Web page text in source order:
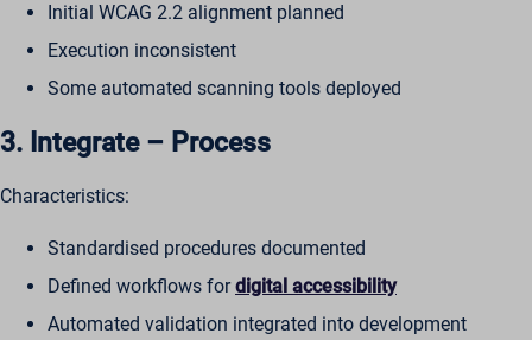
Initial WCAG 2.2 alignment planned
Execution inconsistent
Some automated scanning tools deployed
3. Integrate – Process
Characteristics:
Standardised procedures documented
Defined workflows fordigital accessibility
Automated validation integrated into development